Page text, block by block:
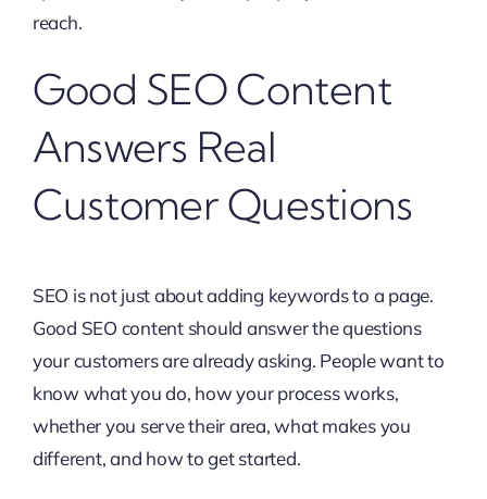
reach.
Good SEO Content
Answers Real
Customer Questions
SEO is not just about adding keywords to a page.
Good SEO content should answer the questions
your customers are already asking. People want to
know what you do, how your process works,
whether you serve their area, what makes you
different, and how to get started.